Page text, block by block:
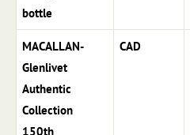
bottle
MACALLAN-
Glenlivet
Authentic
Collection
150th
CAD